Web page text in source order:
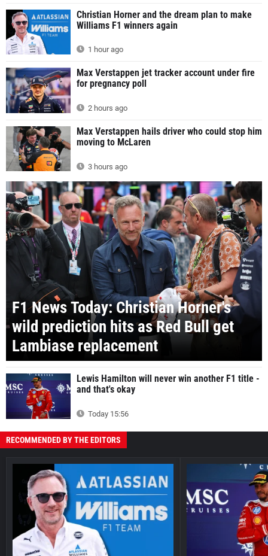
Christian Horner and the dream plan to make
Williams F1 winners again
1 hour ago
Max Verstappen jet tracker account under fire
for pregnancy poll
2 hours ago
Max Verstappen hails driver who could stop him
moving to McLaren
3 hours ago
F1 News Today: Christian Horner's
wild prediction hits as Red Bull get
Lambiase replacement
Lewis Hamilton will never win another F1 title -
and that's okay
Today 15:56
RECOMMENDED BY THE EDITORS